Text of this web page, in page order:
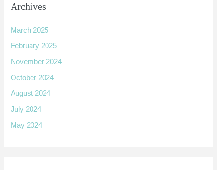
Archives
March 2025
February 2025
November 2024
October 2024
August 2024
July 2024
May 2024